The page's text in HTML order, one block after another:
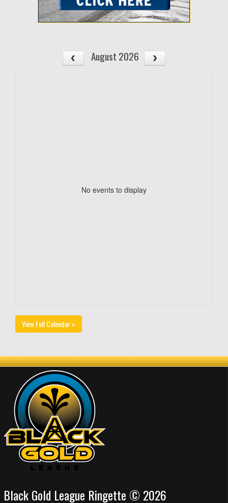
August 2026
No events to display
View Full Calendar »
Black Gold League Ringette © 2026